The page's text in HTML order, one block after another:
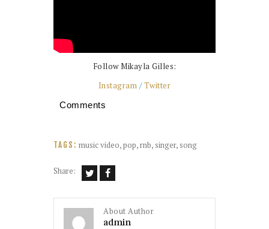
Follow Mikayla Gilles:
Instagram /Twitter
Comments
TAGS: music video,pop,rnb, singer, song
Share:
About Author
admin